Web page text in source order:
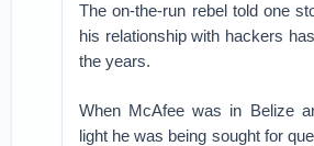
The on-the-run rebel told one
his relationship with hackers
the years.
When McAfee was in Belize
light he was being sought for